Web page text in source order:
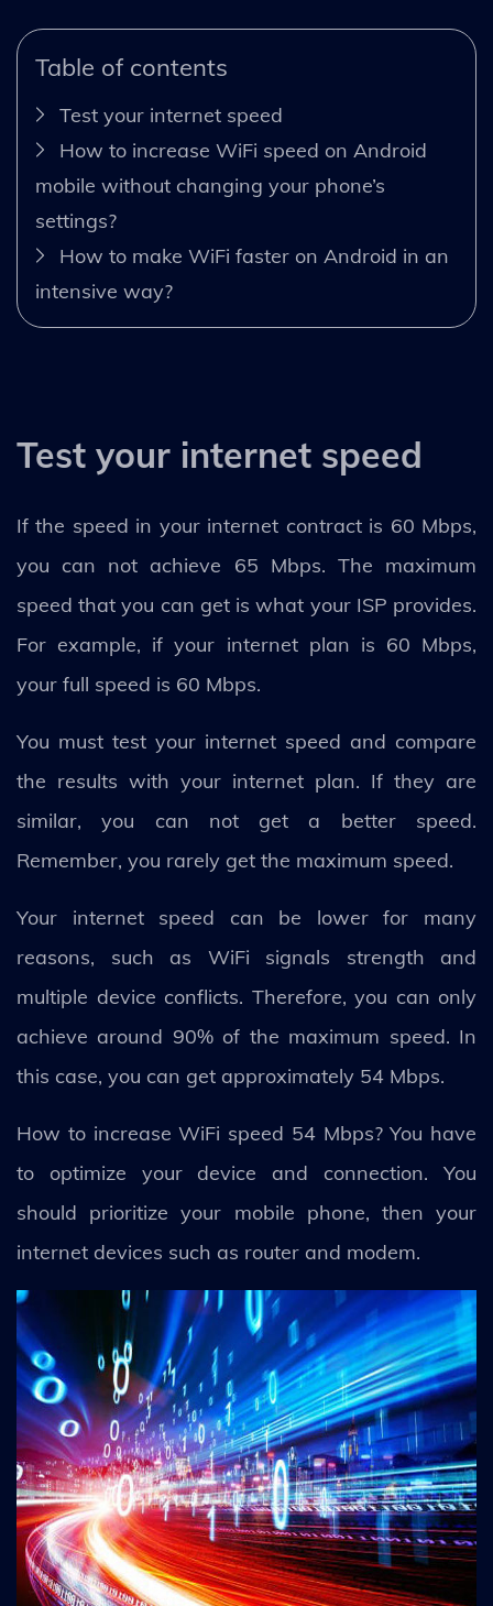
Table of contents
Test your internet speed
How to increase WiFi speed on Android
mobile without changing your phone’s
settings?
How to make WiFi faster on Android in an
intensive way?
Test your internet speed
If the speed in your internet contract is 60 Mbps,
you can not achieve 65 Mbps. The maximum
speed that you can get is what your ISP provides.
For example, if your internet plan is 60 Mbps,
your full speed is 60 Mbps.
You must test your internet speed and compare
the results with your internet plan. If they are
similar, you can not get a better speed.
Remember, you rarely get the maximum speed.
Your internet speed can be lower for many
reasons, such as WiFi signals strength and
multiple device conflicts. Therefore, you can only
achieve around 90% of the maximum speed. In
this case, you can get approximately 54 Mbps.
How to increase WiFi speed 54 Mbps? You have
to optimize your device and connection. You
should prioritize your mobile phone, then your
internet devices such as router and modem.